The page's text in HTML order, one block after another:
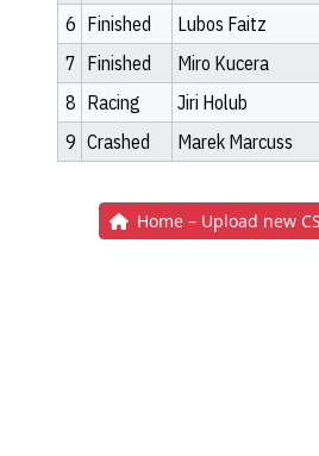
6 Finished Lubos Faitz
7 Finished Miro Kucera
8 Racing Jiri Holub
9 Crashed Marek Marcuss
Home – Upload new